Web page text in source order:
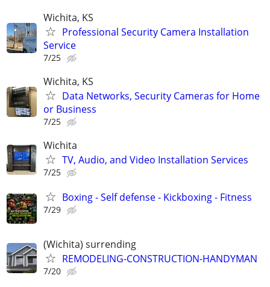
Wichita, KS
Professional Security Camera Installation
Service
7/25
Wichita, KS
Data Networks, Security Cameras for Home
or Business
7/25
Wichita
TV, Audio, and Video Installation Services
7/25
Boxing - Self defense - Kickboxing - Fitness
7/29
(Wichita) surrending
REMODELING-CONSTRUCTION-HANDYMAN
7/20